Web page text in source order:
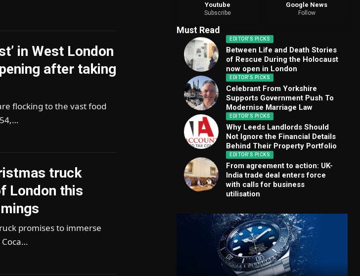
in West London
after taking
flocking to the vast food
truck
London this
promises to immerse
Youtube
Subscribe
Google News
Follow
Must Read
EDITOR'S PICKS
Between Life and Death Stories
of Rescue During the Holocaust
now open in London
EDITOR'S PICKS
Celebrant From Yorkshire
Supports Government Push To
Modernise Marriage Law
EDITOR'S PICKS
Why Leeds Landlords Should
Not Ignore the Financial Details
Behind Their Property Portfolio
EDITOR'S PICKS
From agreement to action: UK-
India trade deal enters force
with calls for business
utilisation